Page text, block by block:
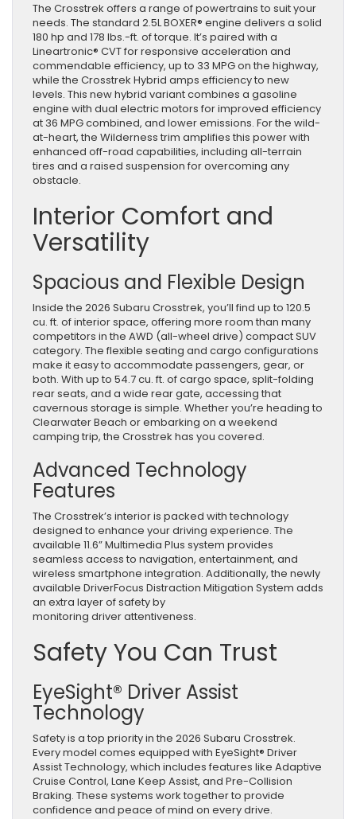
The Crosstrek offers a range of powertrains to suit your
needs. The standard 2.5L BOXER® engine delivers a solid
180 hp and 178 lbs.-ft. of torque. It’s paired with a
Lineartronic® CVT for responsive acceleration and
commendable efficiency, up to 33 MPG on the highway,
while the Crosstrek Hybrid amps efficiency to new
levels. This new hybrid variant combines a gasoline
engine with dual electric motors for improved efficiency
at 36 MPG combined, and lower emissions. For the wild-
at-heart, the Wilderness trim amplifies this power with
enhanced off-road capabilities, including all-terrain
tires and a raised suspension for overcoming any
obstacle.
Interior Comfort and
Versatility
Spacious and Flexible Design
Inside the 2026 Subaru Crosstrek, you’ll find up to 120.5
cu. ft. of interior space, offering more room than many
competitors in the AWD (all-wheel drive) compact SUV
category. The flexible seating and cargo configurations
make it easy to accommodate passengers, gear, or
both. With up to 54.7 cu. ft. of cargo space, split-folding
rear seats, and a wide rear gate, accessing that
cavernous storage is simple. Whether you’re heading to
Clearwater Beach or embarking on a weekend
camping trip, the Crosstrek has you covered.
Advanced Technology
Features
The Crosstrek’s interior is packed with technology
designed to enhance your driving experience. The
available 11.6” Multimedia Plus system provides
seamless access to navigation, entertainment, and
wireless smartphone integration. Additionally, the newly
available DriverFocus Distraction Mitigation System adds
an extra layer of safety by
monitoring driver attentiveness.
Safety You Can Trust
EyeSight® Driver Assist
Technology
Safety is a top priority in the 2026 Subaru Crosstrek.
Every model comes equipped with EyeSight® Driver
Assist Technology, which includes features like Adaptive
Cruise Control, Lane Keep Assist, and Pre-Collision
Braking. These systems work together to provide
confidence and peace of mind on every drive.